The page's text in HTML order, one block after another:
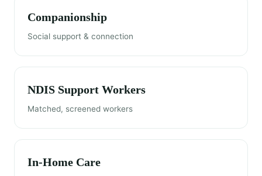
Companionship
Social support & connection
NDIS Support Workers
Matched, screened workers
In-Home Care